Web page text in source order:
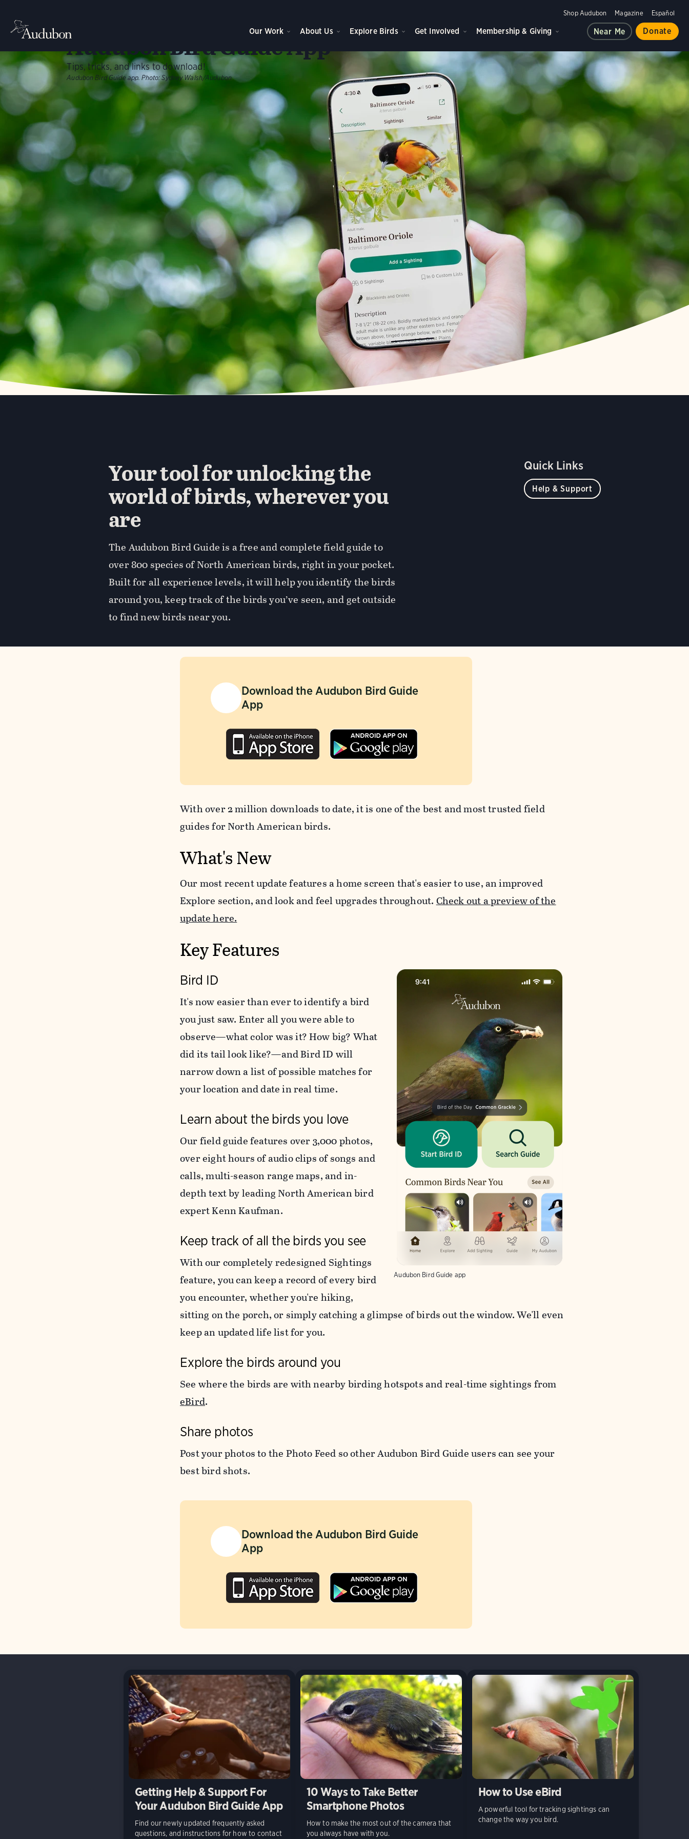
Shop Audubon Magazine Español
Our Work About Us Explore Birds Get Involved Membership & Giving Near Me Donate
Your Guide to the
Audubon Bird Guide App
Tips, tricks, and links to download!
Audubon Bird Guide app. Photo: Sydney Walsh/Audubon
Your tool for unlocking the
world of birds, wherever you
are
The Audubon Bird Guide is a free and complete field guide to
over 800 species of North American birds, right in your pocket.
Built for all experience levels, it will help you identify the birds
around you, keep track of the birds you’ve seen, and get outside
to find new birds near you.
Quick Links
Help & Support
Download the Audubon Bird Guide
App
With over 2 million downloads to date, it is one of the best and most trusted field
guides for North American birds.
What's New
Our most recent update features a home screen that's easier to use, an improved
Explore section, and look and feel upgrades throughout.Check out a preview of the
update here.
Key Features
Audubon Bird Guide app
Bird ID
It's now easier than ever to identify a bird
you just saw. Enter all you were able to
observe—what color was it? How big? What
did its tail look like?—and Bird ID will
narrow down a list of possible matches for
your location and date in real time.
Learn about the birds you love
Our field guide features over 3,000 photos,
over eight hours of audio clips of songs and
calls, multi-season range maps, and in-
depth text by leading North American bird
expert Kenn Kaufman.
Keep track of all the birds you see
With our completely redesigned Sightings
feature, you can keep a record of every bird
you encounter, whether you're hiking,
sitting on the porch, or simply catching a glimpse of birds out the window. We'll even
keep an updated life list for you.
Explore the birds around you
See where the birds are with nearby birding hotspots and real-time sightings from
eBird.
Share photos
Post your photos to the Photo Feed so other Audubon Bird Guide users can see your
best bird shots.
Download the Audubon Bird Guide
App
Getting Help & Support For
Your Audubon Bird Guide App
Find our newly updated frequently asked
questions, and instructions for how to contact
10 Ways to Take Better
Smartphone Photos
How to make the most out of the camera that
you always have with you.
How to Use eBird
A powerful tool for tracking sightings can
change the way you bird.